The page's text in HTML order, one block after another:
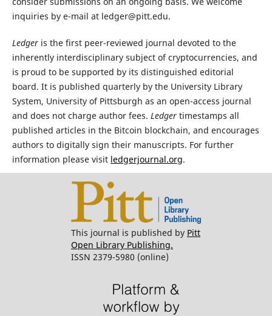
inquiries by e-mail at ledger@pitt.edu.
Ledgeris the first peer-reviewed journal devoted to the
inherently interdisciplinary subject of cryptocurrencies, and
is proud to be supported by its distinguished editorial
board. It is published quarterly by the University Library
System, University of Pittsburgh as an open-access journal
and does not charge author fees. Ledgertimestamps all
published articles in the Bitcoin blockchain, and encourages
authors to digitally sign their manuscripts. For further
information please visit ledgerjournal.org.
This journal is published by Pitt
Open Library Publishing.
ISSN 2379-5980 (online)